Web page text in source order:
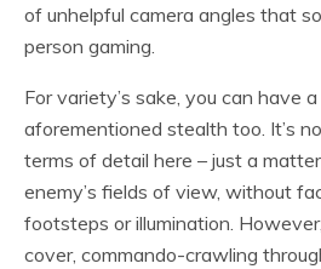
of unhelpful camera angles that
person gaming.
For variety’s sake, you can have
aforementioned stealth too. It’s
terms of detail here – just a
enemy’s fields of view, without
footsteps or illumination.
cover, commando-crawling